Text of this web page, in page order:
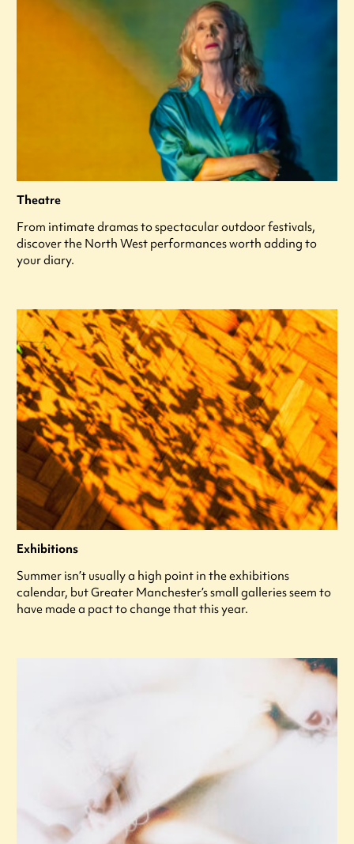
Theatre
From intimate dramas to spectacular outdoor festivals,
discover the North West performances worth adding to
your diary.
Exhibitions
Summer isn’t usually a high point in the exhibitions
calendar, but Greater Manchester’s small galleries seem to
have made a pact to change that this year.